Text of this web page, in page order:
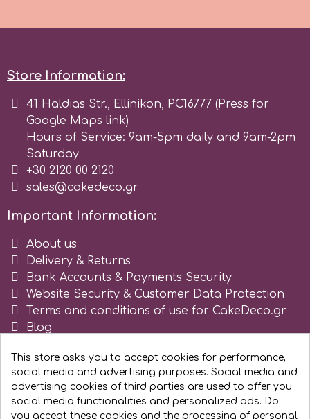
Spectrum Flow
Squires Kitchen
SSNT
Stamperia
Sugarflair
SuperBox
t
Store Information:
41 Haldias Str., Ellinikon, PC16777 (Press for
Google Maps link)
Hours of Service: 9am-5pm daily and 9am-2pm
Saturday
+30 2120 00 2120
sales@cakedeco.gr
Important Information:
About us
Delivery & Returns
Bank Accounts & Payments Security
Website Security & Customer Data Protection
Terms and conditions of use for CakeDeco.gr
Blog
This store asks you to accept cookies for performance,
social media and advertising purposes. Social media and
advertising cookies of third parties are used to offer you
social media functionalities and personalized ads. Do
you accept these cookies and the processing of personal